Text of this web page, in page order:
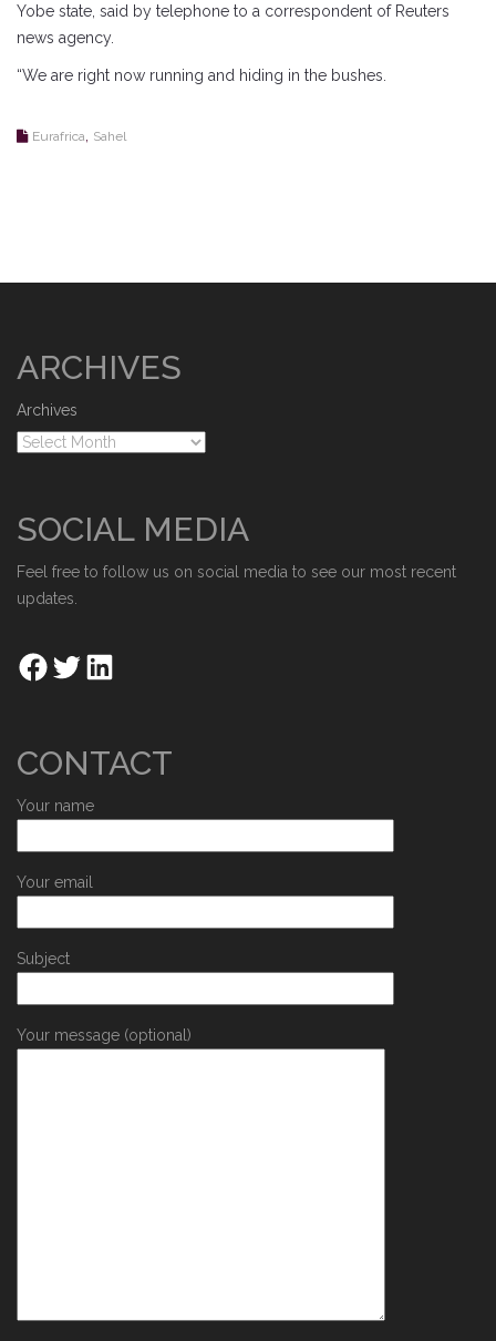
Yobe state, said by telephone to a correspondent of Reuters
news agency.
“We are right now running and hiding in the bushes.
Eurafrica Sahel
ARCHIVES
Archives
SOCIAL MEDIA
Feel free to follow us on social media to see our most recent
updates.
CONTACT
Your name
Your email
Subject
Your message (optional)